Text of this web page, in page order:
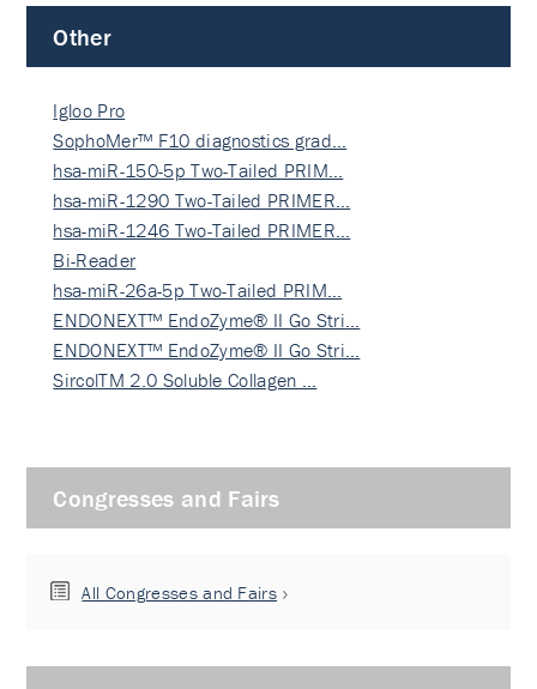
Other
Igloo Pro
SophoMer™ F10 diagnostics grad…
hsa-miR-150-5p Two-Tailed PRIM…
hsa-miR-1290 Two-Tailed PRIMER…
hsa-miR-1246 Two-Tailed PRIMER…
Bi-Reader
hsa-miR-26a-5p Two-Tailed PRIM…
ENDONEXT™ EndoZyme® II Go Stri…
ENDONEXT™ EndoZyme® II Go Stri…
SircolTM 2.0 Soluble Collagen …
Congresses and Fairs
All Congresses and Fairs